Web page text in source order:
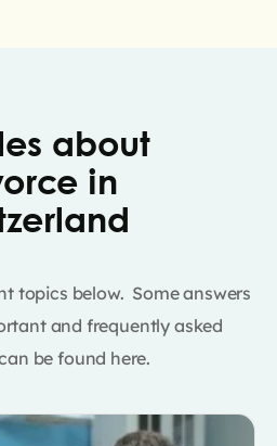
about
in
topics below. Some answers
and frequently asked
be found here.